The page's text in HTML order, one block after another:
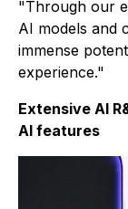
"Through our
AI models and
immense
experience."
Extensive AI
AI features